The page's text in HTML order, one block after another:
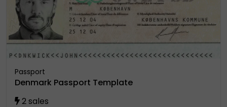
Vector
Passport
Denmark Passport Template
2 sales